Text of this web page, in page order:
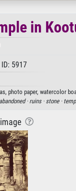
in
5917
photo paper, watercolor
abandoned · ruins · stone ·